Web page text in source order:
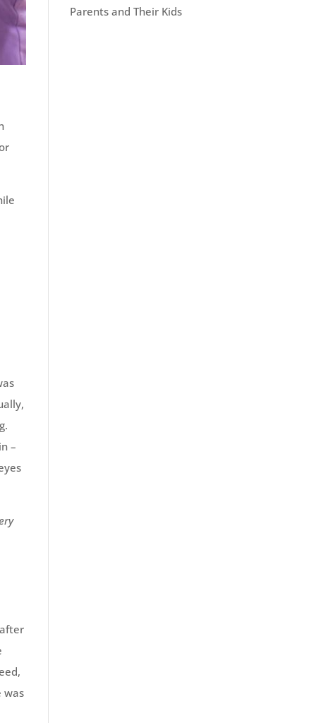
–
was
Parents and Their Kids